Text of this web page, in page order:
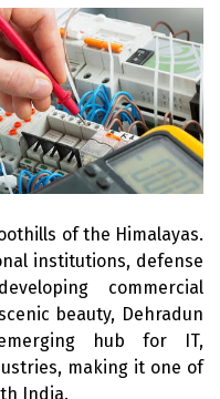
of the Himalayas.
institutions, defense
commercial
beauty, Dehradun
hub for IT,
making it one of
India.